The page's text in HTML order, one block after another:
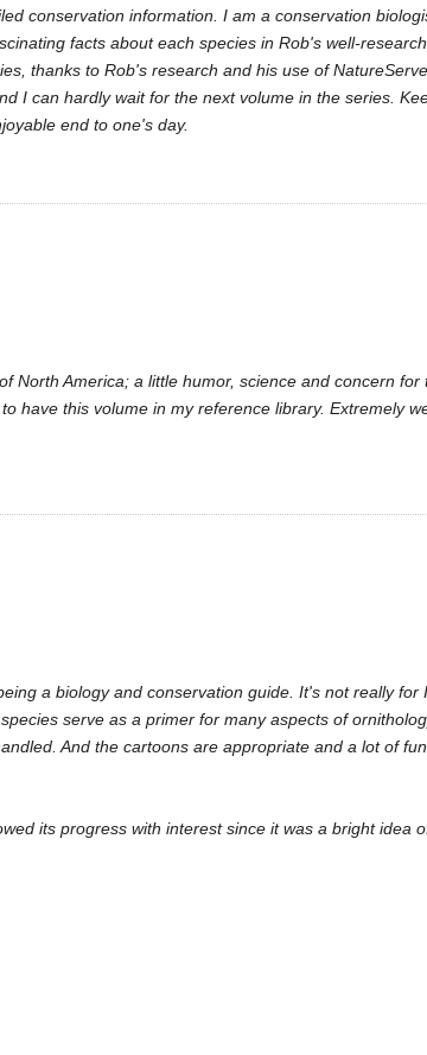
conservation information. I am a conservation
facts about each species in Rob's well-
thanks to Rob's research and his use of
I can hardly wait for the next volume in the series.
end to one's day.
North America; a little humor, science and concern for
have this volume in my reference library. Extremely
a biology and conservation guide. It's not really for
serve as a primer for many aspects of
And the cartoons are appropriate and a lot of fun.
its progress with interest since it was a bright idea